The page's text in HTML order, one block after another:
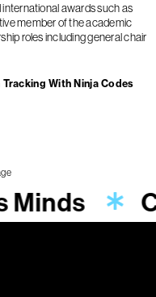
awards such as
member of the academic
roles including general chair
With Ninja Codes
Minds